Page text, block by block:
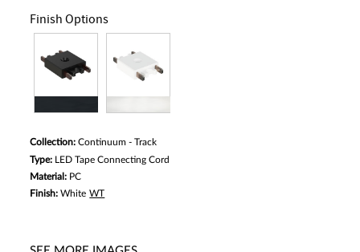
Finish Options
Collection:Continuum - Track
Type:
LED Tape Connecting Cord
Material: PC
Finish:White WT